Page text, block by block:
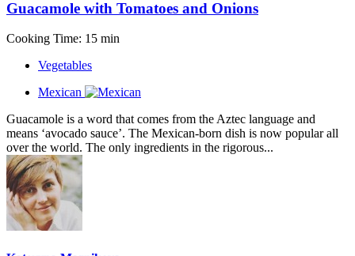
Guacamole with Tomatoes and Onions
Cooking Time: 15 min
Vegetables
Mexican
Guacamole is a word that comes from the Aztec language and
means ‘avocado sauce’. The Mexican-born dish is now popular all
over the world. The only ingredients in the rigorous...